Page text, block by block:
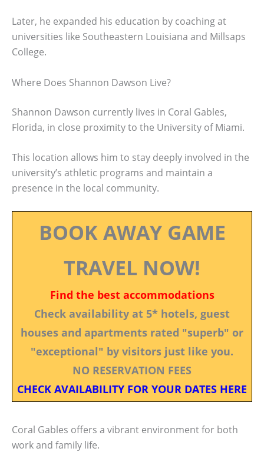
Later, he expanded his education by coaching at
universities like Southeastern Louisiana and Millsaps
College.
Where Does Shannon Dawson Live?
Shannon Dawson currently lives in Coral Gables,
Florida, in close proximity to the University of Miami.
This location allows him to stay deeply involved in the
university’s athletic programs and maintain a
presence in the local community.
BOOK AWAY GAME
TRAVEL NOW!
Find the best accommodations
Check availability at 5* hotels, guest
houses and apartments rated "superb" or
"exceptional" by visitors just like you.
NO RESERVATION FEES
CHECK AVAILABILITY FOR YOUR DATES HERE
Coral Gables offers a vibrant environment for both
work and family life.